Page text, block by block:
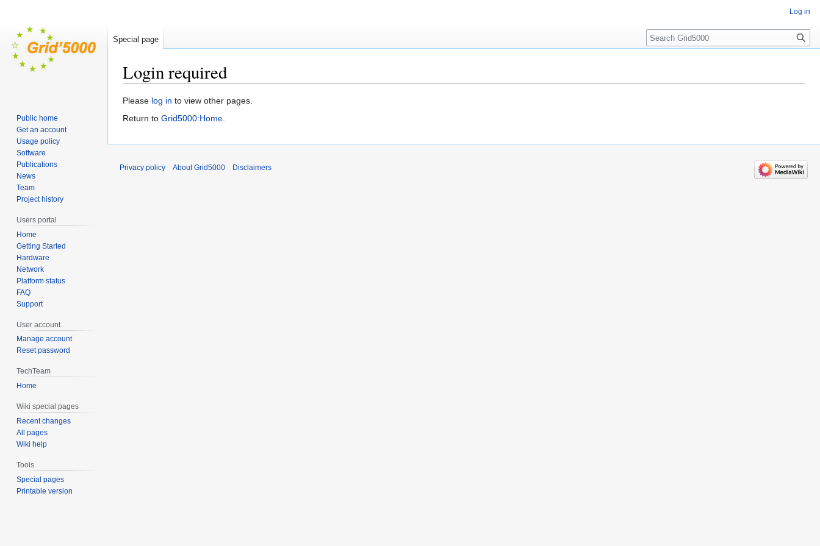
Login required
Jump
to
Jump
to
Please log in to view other pages.
Return to Grid5000:Home.
Log in
Special page Search
Public home
Get an account
Usage policy
Software
Publications
News
Team
Project history
Users portal
Home
Getting Started
Hardware
Network
Platform status
FAQ
Support
User account
Manage account
Reset password
TechTeam
Home
Wiki special pages
Recent changes
All pages
Wiki help
Tools
Special pages
Printable version
Privacy policy About Grid5000 Disclaimers